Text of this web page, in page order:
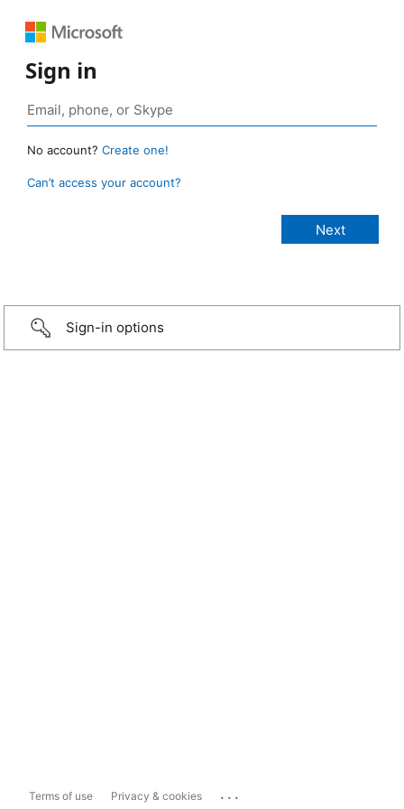
Sign in
No account? Create one!
Can’t access your account?
Sign-in options
Terms of use Privacy & cookies ...